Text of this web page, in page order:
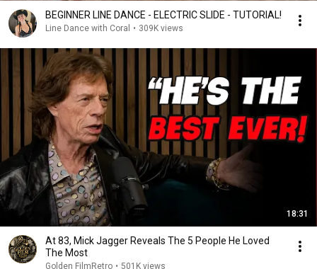
BEGINNER LINE DANCE - ELECTRIC SLIDE - TUTORIAL!
Line Dance with Coral • 309K views
18:31
At 83, Mick Jagger Reveals The 5 People He Loved
The Most
Golden FilmRetro • 501K views